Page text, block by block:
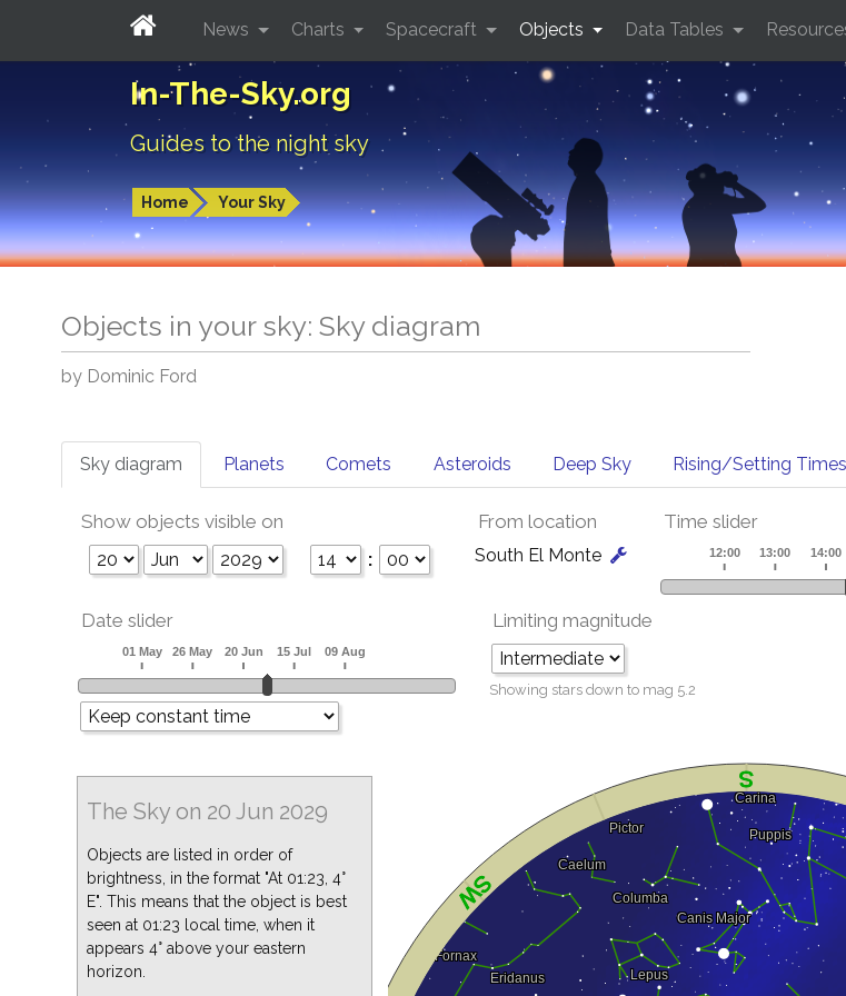
In-The-Sky.org
Guides to the night sky
Home Your Sky
News Charts Spacecraft Objects Data Tables
Objects in your sky: Sky diagram
by Dominic Ford
Sky diagram Planets Comets Asteroids Deep Sky Rising/Setting Times
Show objects visible on
:
From location
South El Monte
Time slider
Date slider Limiting magnitude
Showing stars down to mag 5.2
The Sky on 20 Jun 2029
Objects are listed in order of
brightness, in the format "At 01:23, 4°
E". This means that the object is best
seen at 01:23 local time, when it
appears 4° above your eastern
horizon.